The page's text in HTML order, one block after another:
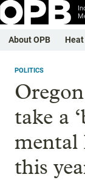
About OPB
POLITICS
take a
mental
this